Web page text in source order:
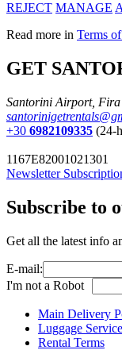
REJECT MANAGE
Read more in Terms
GET
Santorini Airport, Fira
+30 6982109335 (24-
1167E82001021301
Newsletter
Subscribe to
Get all the latest info
E-mail:
I'm not a Robot
Main Delivery
Luggage Service
Rental Terms